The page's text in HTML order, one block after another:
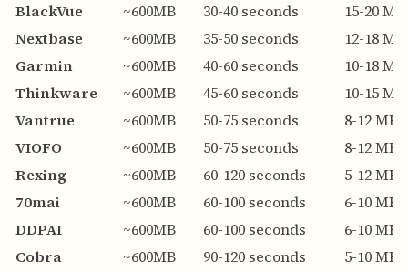
BlackVue
~600MB 30-40 seconds
15-20
Nextbase
~600MB 35-50 seconds
12-18
Garmin
~600MB 40-60 seconds
10-18
Thinkware
~600MB 45-60 seconds
10-15
Vantrue
~600MB 50-75 seconds
8-12 MB/
VIOFO
~600MB 50-75 seconds
8-12 MB/
Rexing
~600MB 60-120 seconds
5-12 MB/
70mai
~600MB 60-100 seconds
6-10 MB/
DDPAI
~600MB 60-100 seconds
6-10 MB/
Cobra
~600MB 90-120 seconds
5-10 MB/